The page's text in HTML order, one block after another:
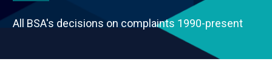
All BSA's decisions on complaints 1990-present